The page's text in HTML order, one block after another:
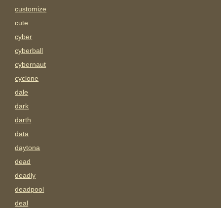
customize
cute
cyber
cyberball
cybernaut
cyclone
dale
dark
darth
data
daytona
dead
deadly
deadpool
deal